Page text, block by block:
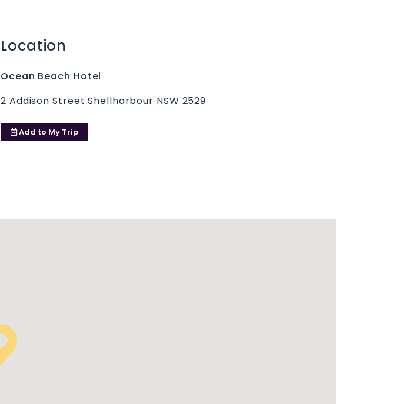
Location
Ocean Beach Hotel
2 Addison Street Shellharbour NSW 2529
Add to My Trip